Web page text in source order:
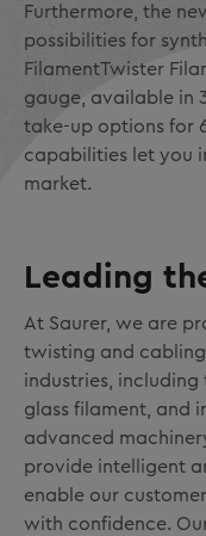
Furthermore, the
possibilities for
FilamentTwister
gauge, available in
take-up options for
capabilities let you
market.
Leading
At Saurer, we are
twisting and
industries,
glass filament, and
advanced
provide intelligent
enable our
with confidence.